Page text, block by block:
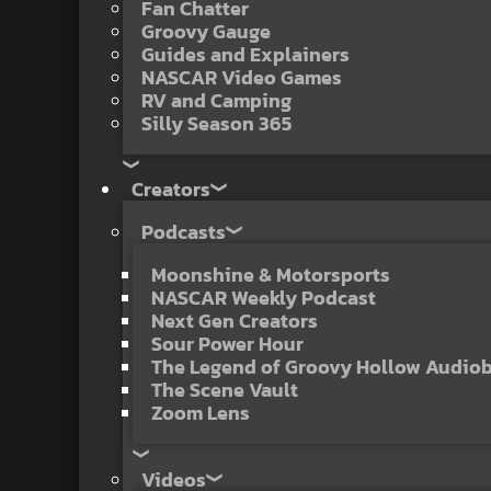
Fan Chatter
Groovy Gauge
Guides and Explainers
NASCAR Video Games
RV and Camping
Silly Season 365
Creators
Podcasts
Moonshine & Motorsports
NASCAR Weekly Podcast
Next Gen Creators
Sour Power Hour
The Legend of Groovy Hollow
The Scene Vault
Zoom Lens
Videos